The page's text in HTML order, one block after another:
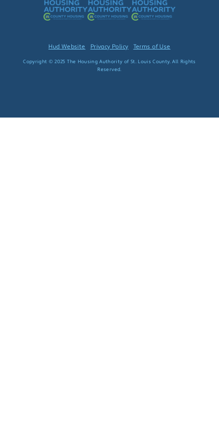
Hud Website Privacy Policy Terms of Use
Copyright © 2025 The Housing Authority of St. Louis County. All Rights
Reserved.